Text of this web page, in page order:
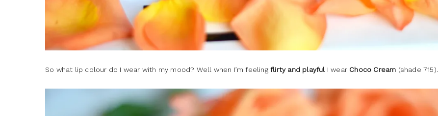
So what lip colour do I wear with my mood? Well when I’m feeling flirty and playfulI wear Choco Cream (shade 715).